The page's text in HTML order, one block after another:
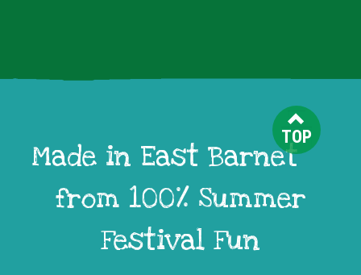
TOP
Made in East Barnet
from 100% Summer
Festival Fun